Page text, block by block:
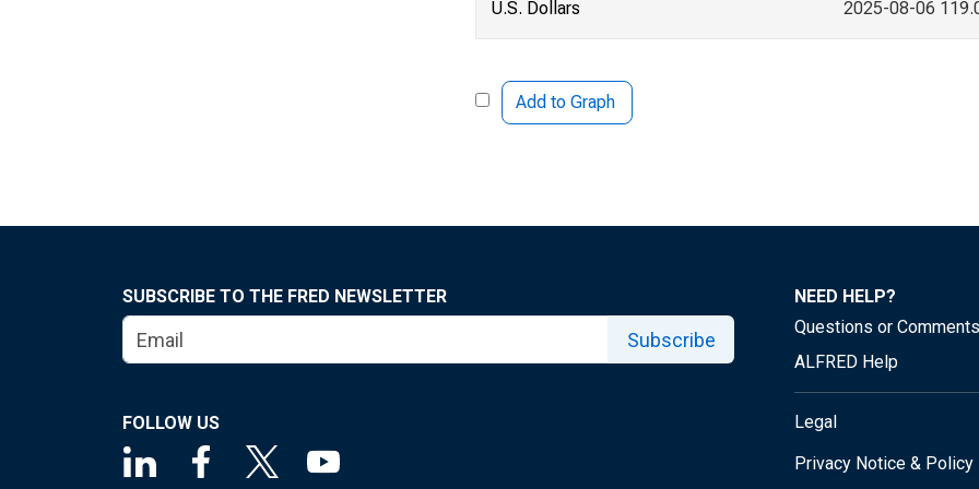
U.S. Dollars
2025-08-06
Add to Graph
SUBSCRIBE TO THE FRED NEWSLETTER
Subscribe
FOLLOW US
NEED HELP?
Questions or Comments
ALFRED Help
Legal
Privacy Notice & Policy